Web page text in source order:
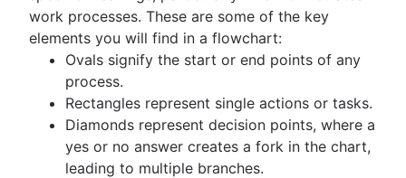
work processes. These are some of the key
elements you will find in a flowchart:
Ovals signify the start or end points of any
process.
Rectangles represent single actions or tasks.
Diamonds represent decision points, where a
yes or no answer creates a fork in the chart,
leading to multiple branches.